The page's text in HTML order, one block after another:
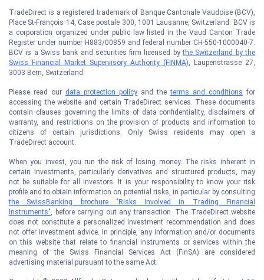
TradeDirect is a registered trademark of Banque Cantonale Vaudoise (BCV),
Place St-François 14, Case postale 300, 1001 Lausanne, Switzerland. BCV is
a corporation organized under public law listed in the Vaud Canton Trade
Register under number H883/00859 and federal number CH-550-1000040-7.
BCV is a Swiss bank and securities firm licensed bythe Switzerland by the
Swiss Financial Market Supervisory Authority (FINMA), Laupenstrasse 27,
3003 Bern, Switzerland.
Please read our data protection policy and theterms and conditions for
accessing the website and certain TradeDirect services. These documents
contain clauses governing the limits of data confidentiality, disclaimers of
warranty, and restrictions on the provision of products and information to
citizens of certain jurisdictions. Only Swiss residents may open a
TradeDirect account.
When you invest, you run the risk of losing money. The risks inherent in
certain investments, particularly derivatives and structured products, may
not be suitable for all investors. It is your responsibility to know your risk
profile and to obtain information on potential risks, in particular by consulting
the SwissBanking brochure "Risks Involved in Trading Financial
Instruments", before carrying out any transaction. The TradeDirect website
does not constitute a personalized investment recommendation and does
not offer investment advice. In principle, any information and/or documents
on this website that relate to financial instruments or services within the
meaning of the Swiss Financial Services Act (FinSA) are considered
advertising material pursuant to the same Act.